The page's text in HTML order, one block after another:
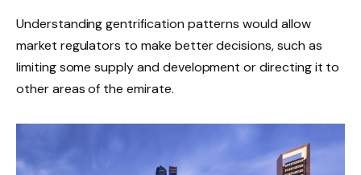
Understanding gentrification patterns would allow
market regulators to make better decisions, such as
limiting some supply and development or directing it to
other areas of the emirate.